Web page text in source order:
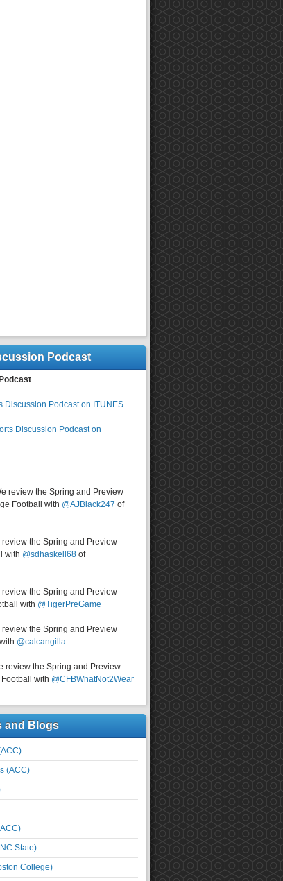
Podcast
Discussion Podcast on ITUNES
Discussion Podcast on
review the Spring and Preview
Football with @AJBlack247 of
the Spring and Preview
with @sdhaskell68 of
the Spring and Preview
with @TigerPreGame
the Spring and Preview
@calcangilla
review the Spring and Preview
with @CFBWhatNot2Wear
and Blogs
(ACC)
State)
College)